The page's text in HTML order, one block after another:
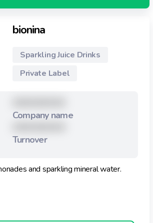
bionina
Sparkling Juice Drinks
Private Label
Company name
Turnover
and sparkling mineral water.